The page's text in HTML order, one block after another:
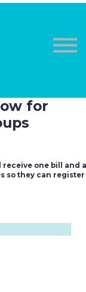
for
receive one bill and
so they can